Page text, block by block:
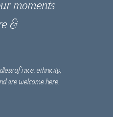
moments
&
of race, ethnicity,
are welcome here.